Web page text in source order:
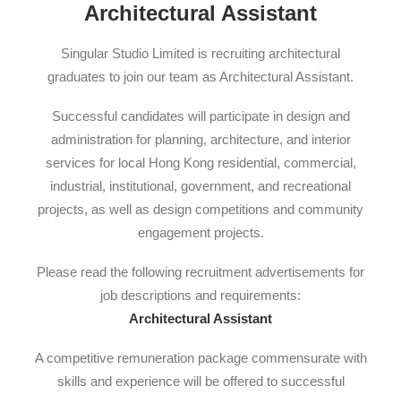
Architectural Assistant
Singular Studio Limited is recruiting architectural
graduates to join our team as Architectural Assistant.
Successful candidates will participate in design and
administration for planning, architecture, and interior
services for local Hong Kong residential, commercial,
industrial, institutional, government, and recreational
projects, as well as design competitions and community
engagement projects.
Please read the following recruitment advertisements for
job descriptions and requirements:
Architectural Assistant
A competitive remuneration package commensurate with
skills and experience will be offered to successful